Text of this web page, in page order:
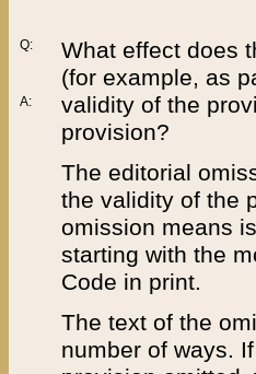
Q:
A:
What effect does
(for example, as
validity of the
provision?
The editorial
the validity of the
omission means
starting with the
Code in print.
The text of the
number of ways.